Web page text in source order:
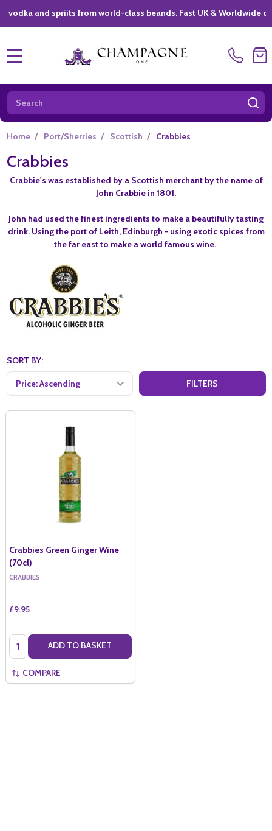
and spriits from world-class beands. Fast UK & Worldwide
Search
Home / Port/Sherries / Scottish / Crabbies
Crabbies
Crabbie's was established by a Scottish merchant by the name of
John Crabbie in 1801.
John had used the finest ingredients to make a beautifully tasting
drink. Using the port of Leith, Edinburgh - using exotic spices from
the far east to make a world famous wine.
SORT BY:
FILTERS
Crabbies Green Ginger Wine
(70cl)
CRABBIES
£9.95
Quantity: ADD TO BASKET
COMPARE